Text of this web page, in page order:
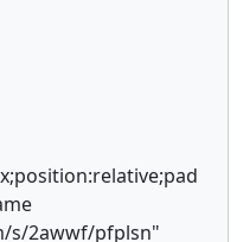
s/2awwf/pfplsn"